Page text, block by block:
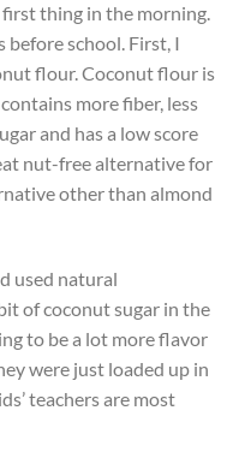
thing in the morning.
before school. First, I
flour. Coconut flour is
more fiber, less
and has a low score
nut-free alternative for
other than almond
used natural
of coconut sugar in the
to be a lot more flavor
were just loaded up in
teachers are most